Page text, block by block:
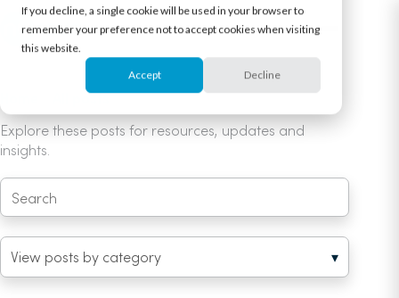
If you decline, a single cookie will be used in your browser to
remember your preference not to accept cookies when visiting
this website.
Accept Decline
All posts/ Unified coverage map
Explore these posts for resources, updates and
insights.